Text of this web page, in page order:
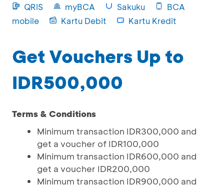
QRIS myBCA Sakuku
BCA
mobile
Kartu Debit Kartu Kredit
Get Vouchers Up to
IDR500,000
Terms & Conditions
Minimum transaction IDR300,000 and
get a voucher of IDR100,000
Minimum transaction IDR600,000 and
get a voucher IDR200,000
Minimum transaction IDR900,000 and